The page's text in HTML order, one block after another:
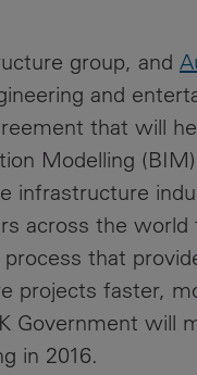
RNS
Directors'
the
Portfolio
Share
group, and
and
that will
Modelling
infrastructure
across the world
that
projects faster,
Government will
in 2016.